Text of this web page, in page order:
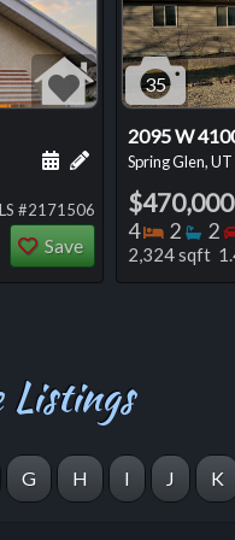
Add a personal
Schedule a showing
#2171506
Save
35
2095 W
Spring Glen, UT
$470,000
4 2 2
2,324 sqft
G H I J K